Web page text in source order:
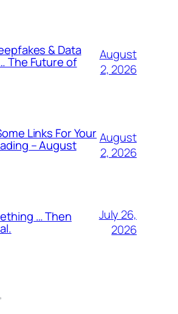
& Data
The Future of
August
2, 2026
Links For Your
– August
August
2, 2026
… Then
July 26,
2026